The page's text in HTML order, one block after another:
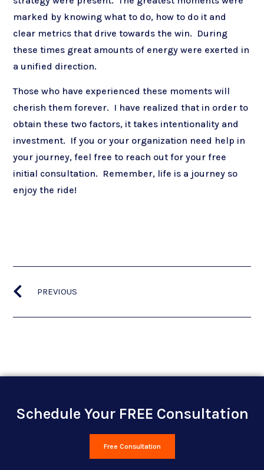
marked by knowing what to do, how to do it and
clear metrics that drive towards the win. During
these times great amounts of energy were exerted in
a unified direction.
Those who have experienced these moments will
cherish them forever. I have realized that in order to
obtain these two factors, it takes intentionality and
investment. If you or your organization need help in
your journey, feel free to reach out for your free
initial consultation. Remember, life is a journey so
enjoy the ride!
PREVIOUS
Schedule Your FREE Consultation
Free Consultation